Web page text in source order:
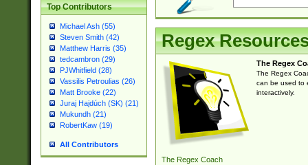
Top Contributors
Michael Ash (55)
Steven Smith (42)
Matthew Harris (35)
tedcambron (29)
PJWhitfield (28)
Vassilis Petroulias (26)
Matt Brooke (22)
Juraj Hajdúch (SK) (21)
Mukundh (21)
RobertKaw (19)
All Contributors
Regex
The Regex Coach
The Regex
The Regex
can be used to
interactively.